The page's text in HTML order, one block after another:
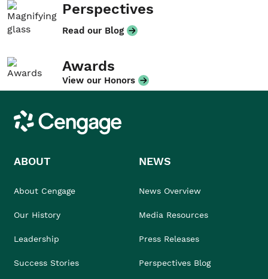
Perspectives
Read our Blog
Awards
View our Honors
Cengage
ABOUT
About Cengage
Our History
Leadership
Success Stories
NEWS
News Overview
Media Resources
Press Releases
Perspectives Blog